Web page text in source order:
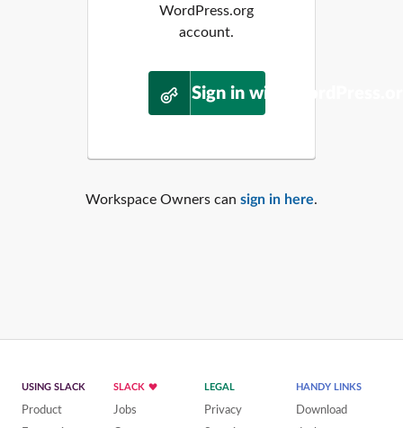
WordPress.org
account.
Sign in with
Workspace Owners can sign in here.
USING SLACK
Product
SLACK
Jobs
LEGAL
Privacy
HANDY LINKS
Download